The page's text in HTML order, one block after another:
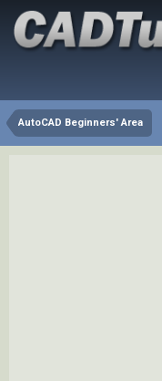
AutoCAD Beginners' Area